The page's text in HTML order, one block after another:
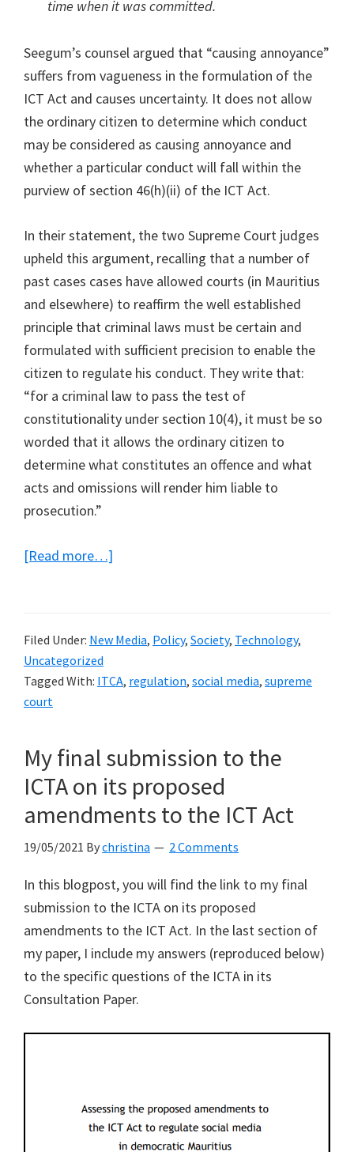
time when it was committed.
Seegum’s counsel argued that “causing annoyance”
suffers from vagueness in the formulation of the
ICT Act and causes uncertainty. It does not allow
the ordinary citizen to determine which conduct
may be considered as causing annoyance and
whether a particular conduct will fall within the
purview of section 46(h)(ii) of the ICT Act.
In their statement, the two Supreme Court judges
upheld this argument, recalling that a number of
past cases cases have allowed courts (in Mauritius
and elsewhere) to reaffirm the well established
principle that criminal laws must be certain and
formulated with sufficient precision to enable the
citizen to regulate his conduct. They write that:
“for a criminal law to pass the test of
constitutionality under section 10(4), it must be so
worded that it allows the ordinary citizen to
determine what constitutes an offence and what
acts and omissions will render him liable to
prosecution.”
[Read more…]
Judgement
the
causing
annoyance
in
ICT
Act
to
be
“hopelessly
vague”
Filed Under: New Media, Policy, Society, Technology,
Uncategorized
Tagged With: ITCA, regulation, social media, supreme
court
My final submission to the
ICTA on its proposed
amendments to the ICT Act
19/05/2021 Bychristina 2 Comments
In this blogpost, you will find the link to my final
submission to the ICTA on its proposed
amendments to the ICT Act. In the last section of
my paper, I include my answers (reproduced below)
to the specific questions of the ICTA in its
Consultation Paper.